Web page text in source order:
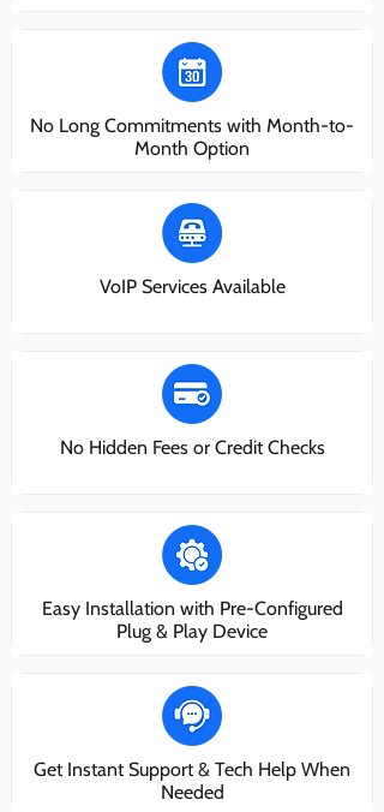
No Long Commitments with Month-to-
Month Option
VoIP Services Available
No Hidden Fees or Credit Checks
Easy Installation with Pre-Configured
Plug & Play Device
Get Instant Support & Tech Help When
Needed